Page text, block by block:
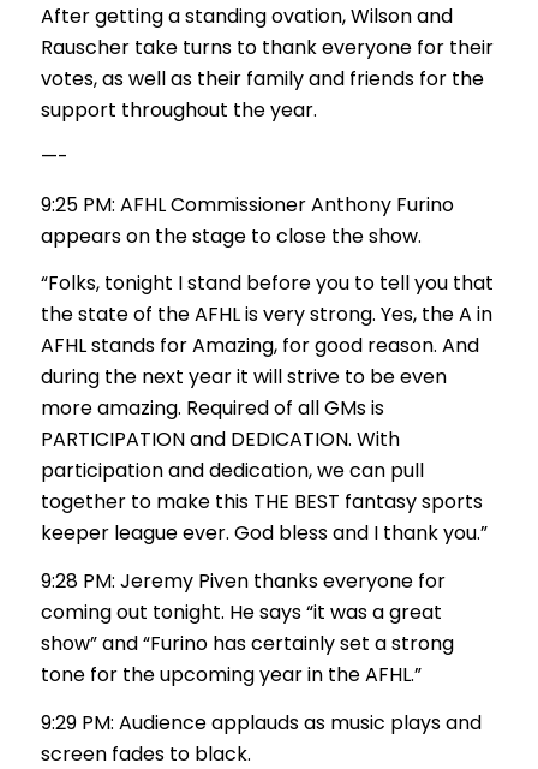
After getting a standing ovation, Wilson and
Rauscher take turns to thank everyone for their
votes, as well as their family and friends for the
support throughout the year.
—-
9:25 PM: AFHL Commissioner Anthony Furino
appears on the stage to close the show.
“Folks, tonight I stand before you to tell you that
the state of the AFHL is very strong. Yes, the A in
AFHL stands for Amazing, for good reason. And
during the next year it will strive to be even
more amazing. Required of all GMs is
PARTICIPATION and DEDICATION. With
participation and dedication, we can pull
together to make this THE BEST fantasy sports
keeper league ever. God bless and I thank you.”
9:28 PM: Jeremy Piven thanks everyone for
coming out tonight. He says “it was a great
show” and “Furino has certainly set a strong
tone for the upcoming year in the AFHL.”
9:29 PM: Audience applauds as music plays and
screen fades to black.